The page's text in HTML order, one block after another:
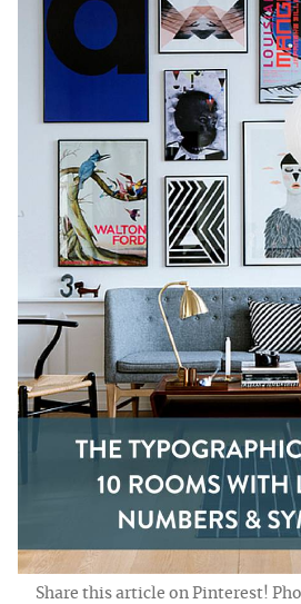
Share this article on Pinterest!